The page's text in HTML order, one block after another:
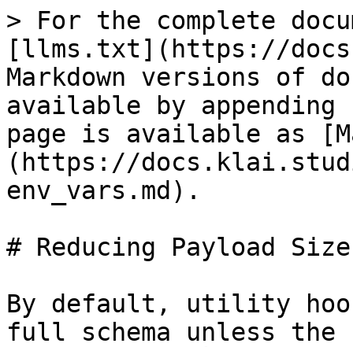
> For the complete
[llms.txt](https://
Markdown versions of
available by
page is available as
(https://
env_vars.md).
# Reducing Payload Size
By default, utility
full schema unless the